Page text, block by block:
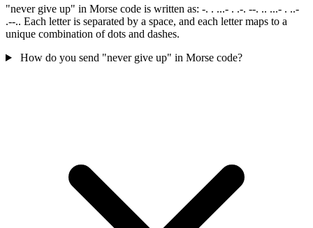
"never give up" in Morse code is written as: -. . ...- . .-. --. .. ...- . ..-
.--.. Each letter is separated by a space, and each letter maps to a
unique combination of dots and dashes.
How do you send "never give up" in Morse code?